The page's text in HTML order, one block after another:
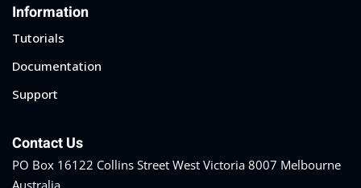
Information
Tutorials
Documentation
Support
Contact Us
PO Box 16122 Collins Street West Victoria 8007 Melbourne
Australia